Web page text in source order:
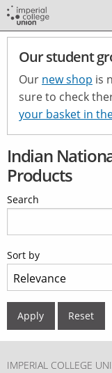
Skip
main
content
Our student
Our new shop is
sure to check
your basket in
Indian
Products
Search
Sort by
IMPERIAL COLLEGE